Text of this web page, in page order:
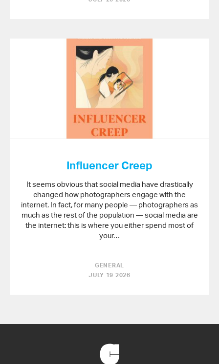
Influencer Creep
It seems obvious that social media have drastically
changed how photographers engage with the
internet. In fact, for many people — photographers as
much as the rest of the population — social media are
the internet: this is where you either spend most of
your…
GENERAL
JULY 19 2026
Home